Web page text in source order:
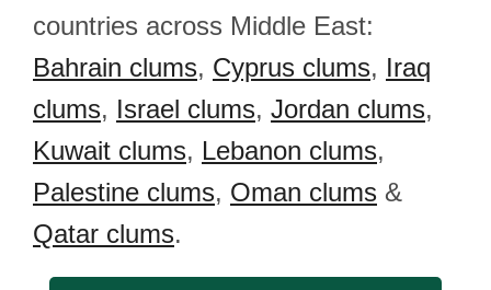
countries across Middle East:
Bahrain clums, Cyprus clums, Iraq
clums, Israel clums, Jordan clums,
Kuwait clums, Lebanon clums,
Palestine clums, Oman clums &
Qatar clums.